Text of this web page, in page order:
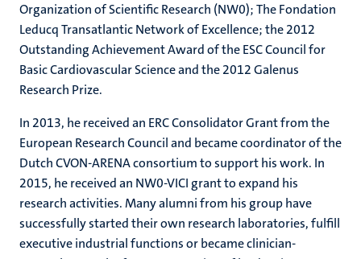
Organization of Scientific Research (NW0); The Fondation
Leducq Transatlantic Network of Excellence; the 2012
Outstanding Achievement Award of the ESC Council for
Basic Cardiovascular Science and the 2012 Galenus
Research Prize.
In 2013, he received an ERC Consolidator Grant from the
European Research Council and became coordinator of the
Dutch CVON-ARENA consortium to support his work. In
2015, he received an NW0-VICI grant to expand his
research activities. Many alumni from his group have
successfully started their own research laboratories, fulfill
executive industrial functions or became clinician-